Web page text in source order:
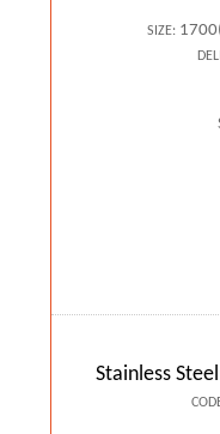
SIZE:
Stainless